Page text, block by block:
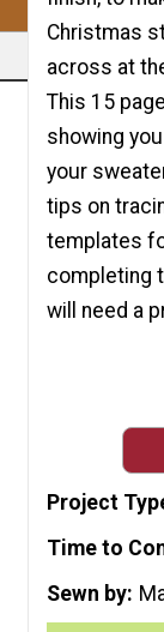
Christmas
across at
This 15
showing
your
tips on
templates
completing
will need a
Project
Time to
Sewn by